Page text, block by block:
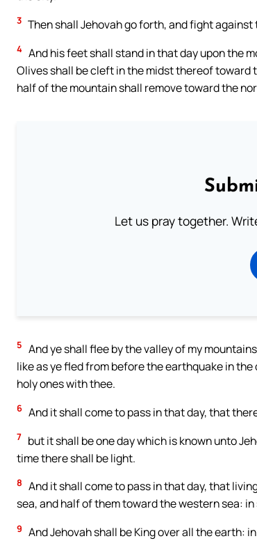
3 Then shall Jehovah go forth, and fight
4 And his feet shall stand in that day upon the
Olives shall be cleft in the midst thereof toward
half of the mountain shall remove toward the
Let us pray together.
5 And ye shall flee by the valley of my
like as ye fled from before the earthquake in the
holy ones with thee.
6 And it shall come to pass in that day, that
7 but it shall be one day which is known unto
time there shall be light.
8 And it shall come to pass in that day, that
sea, and half of them toward the western sea:
9 And Jehovah shall be King over all the earth: